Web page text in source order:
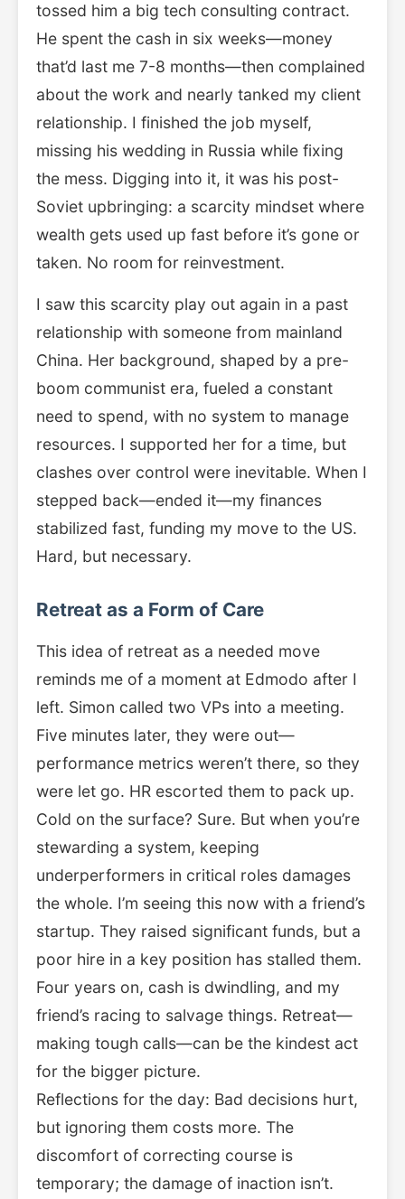
tossed him a big tech consulting contract.
He spent the cash in six weeks—money
that’d last me 7-8 months—then complained
about the work and nearly tanked my client
relationship. I finished the job myself,
missing his wedding in Russia while fixing
the mess. Digging into it, it was his post-
Soviet upbringing: a scarcity mindset where
wealth gets used up fast before it’s gone or
taken. No room for reinvestment.
I saw this scarcity play out again in a past
relationship with someone from mainland
China. Her background, shaped by a pre-
boom communist era, fueled a constant
need to spend, with no system to manage
resources. I supported her for a time, but
clashes over control were inevitable. When I
stepped back—ended it—my finances
stabilized fast, funding my move to the US.
Hard, but necessary.
Retreat as a Form of Care
This idea of retreat as a needed move
reminds me of a moment at Edmodo after I
left. Simon called two VPs into a meeting.
Five minutes later, they were out—
performance metrics weren’t there, so they
were let go. HR escorted them to pack up.
Cold on the surface? Sure. But when you’re
stewarding a system, keeping
underperformers in critical roles damages
the whole. I’m seeing this now with a friend’s
startup. They raised significant funds, but a
poor hire in a key position has stalled them.
Four years on, cash is dwindling, and my
friend’s racing to salvage things. Retreat—
making tough calls—can be the kindest act
for the bigger picture.
Reflections for the day: Bad decisions hurt,
but ignoring them costs more. The
discomfort of correcting course is
temporary; the damage of inaction isn’t.